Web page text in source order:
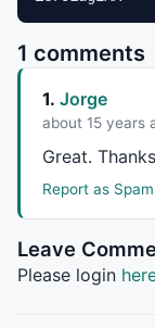
1 comments
1. Jorge
about 15 years
Great.
Report as Spam
Leave
Please login